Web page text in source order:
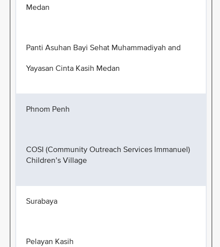
Medan
Panti Asuhan Bayi Sehat Muhammadiyah and
Yayasan Cinta Kasih Medan
Phnom Penh
COSI (Community Outreach Services Immanuel)
Children’s Village
Surabaya
Pelayan Kasih